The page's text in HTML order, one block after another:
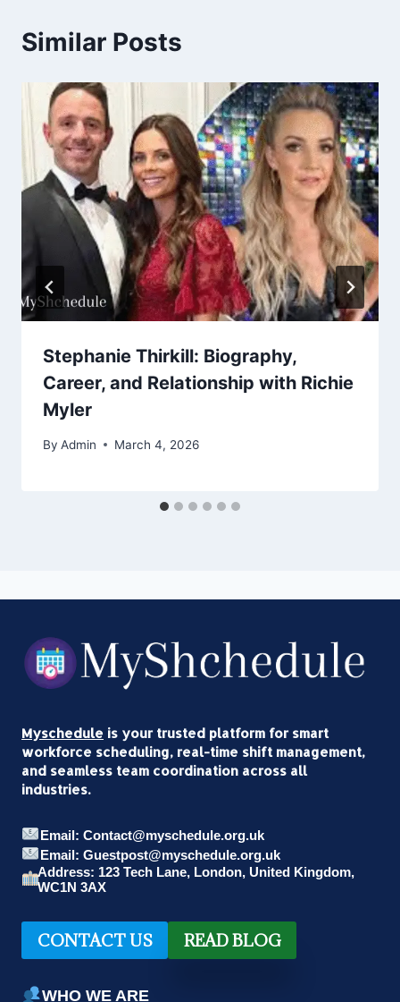
Similar Posts
Stephanie Thirkill: Biography,
Career, and Relationship with Richie
Myler
By Admin March 4, 2026
Myschedule is your trusted platform for smart
workforce scheduling, real-time shift management,
and seamless team coordination across all
industries.
Email: Contact@myschedule.org.uk
Email: Guestpost@myschedule.org.uk
Address: 123 Tech Lane, London, United Kingdom,
WC1N 3AX
CONTACT US READ BLOG
WHO WE ARE